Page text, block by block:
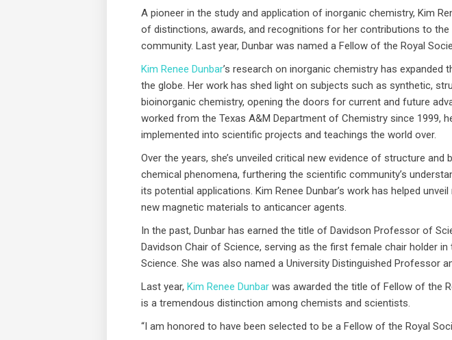
A pioneer in the study and application of inorganic chemistry, Kim
of distinctions, awards, and recognitions for her contributions to
community. Last year, Dunbar was named a Fellow of the Royal
Kim Renee Dunbar’s research on inorganic chemistry has
the globe. Her work has shed light on subjects such as synthetic,
bioinorganic chemistry, opening the doors for current and future
worked from the Texas A&M Department of Chemistry since 1999,
implemented into scientific projects and teachings the world over.
Over the years, she’s unveiled critical new evidence of structure and
chemical phenomena, furthering the scientific community’s
its potential applications. Kim Renee Dunbar’s work has helped
new magnetic materials to anticancer agents.
In the past, Dunbar has earned the title of Davidson Professor of
Davidson Chair of Science, serving as the first female chair holder
Science. She was also named a University Distinguished Professor
Last year, Kim Renee Dunbar was awarded the title of Fellow of the
is a tremendous distinction among chemists and scientists.
“I am honored to have been selected to be a Fellow of the Royal